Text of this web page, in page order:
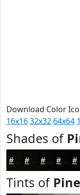
Download Color
16x1632x32 64x64
Shades of
#0A0D07 #080A06 #060805 #050604
Tints of